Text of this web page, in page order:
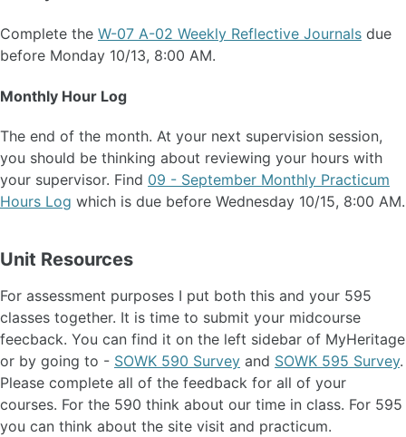
Complete the W-07 A-02 Weekly Reflective Journals due
before Monday 10/13, 8:00 AM.
Monthly Hour Log
The end of the month. At your next supervision session,
you should be thinking about reviewing your hours with
your supervisor. Find 09 - September Monthly Practicum
Hours Log which is due before Wednesday 10/15, 8:00 AM.
Unit Resources
For assessment purposes I put both this and your 595
classes together. It is time to submit your midcourse
feecback. You can find it on the left sidebar of MyHeritage
or by going to - SOWK 590 Survey and SOWK 595 Survey.
Please complete all of the feedback for all of your
courses. For the 590 think about our time in class. For 595
you can think about the site visit and practicum.